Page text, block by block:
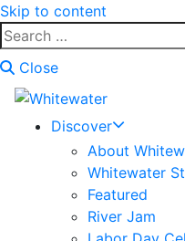
Skip to content
Search
for:
Close
Discover
About
Whitewater
Featured
River Jam